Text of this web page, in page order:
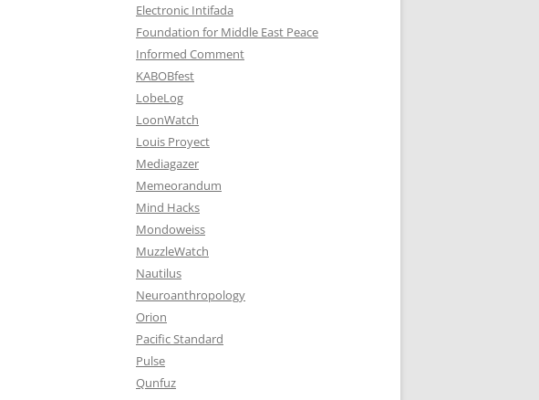
Electronic Intifada
Foundation for Middle East Peace
Informed Comment
KABOBfest
LobeLog
LoonWatch
Louis Proyect
Mediagazer
Memeorandum
Mind Hacks
Mondoweiss
MuzzleWatch
Nautilus
Neuroanthropology
Orion
Pacific Standard
Pulse
Qunfuz